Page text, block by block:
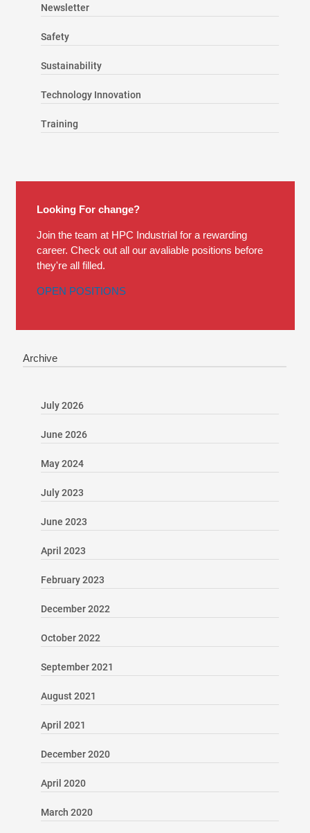
Newsletter
Safety
Sustainability
Technology Innovation
Training
Looking For change?
Join the team at HPC Industrial for a rewarding
career. Check out all our avaliable positions before
they're all filled.
OPEN POSITIONS
Archive
July 2026
June 2026
May 2024
July 2023
June 2023
April 2023
February 2023
December 2022
October 2022
September 2021
August 2021
April 2021
December 2020
April 2020
March 2020